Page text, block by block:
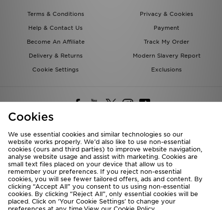
Terms & Conditions
Privacy & Cookies
Help & Contact Us
Payment
Become An Affiliate
Track My Order
Delivery & Returns
Modern Slavery Report
Cookie Settings
Exclusions
Deliver To
Rest of the World
We accept the following payment methods
Cookies
We use essential cookies and similar technologies so our
website works properly. We’d also like to use non-essential
cookies (ours and third parties) to improve website navigation,
analyse website usage and assist with marketing. Cookies are
small text files placed on your device that allow us to
remember your preferences. If you reject non-essential
cookies, you will see fewer tailored offers, ads and content. By
clicking “Accept All” you consent to us using non-essential
cookies. By clicking “Reject All”, only essential cookies will be
placed. Click on ‘Your Cookie Settings’ to change your